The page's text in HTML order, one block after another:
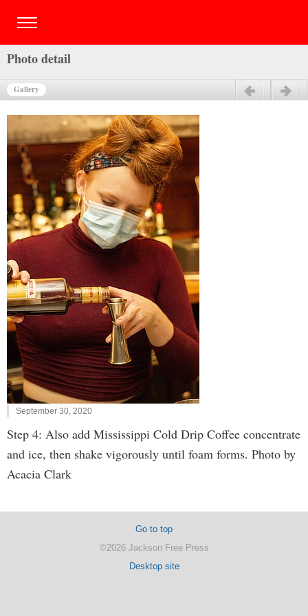
Photo detail
Gallery
September 30, 2020
Step 4: Also add Mississippi Cold Drip Coffee concentrate
and ice, then shake vigorously until foam forms. Photo by
Acacia Clark
Go to top
©2026 Jackson Free Press
Desktop site